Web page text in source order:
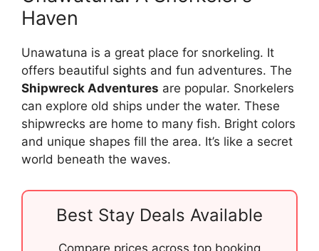
Haven
Unawatuna is a great place for snorkeling. It
offers beautiful sights and fun adventures. The
Shipwreck Adventures are popular. Snorkelers
can explore old ships under the water. These
shipwrecks are home to many fish. Bright colors
and unique shapes fill the area. It’s like a secret
world beneath the waves.
Best Stay Deals Available